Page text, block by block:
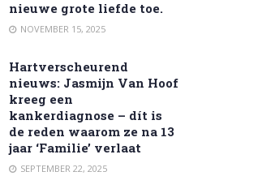
nieuwe grote liefde toe.
NOVEMBER 15, 2025
Hartverscheurend
nieuws: Jasmijn Van Hoof
kreeg een
kankerdiagnose – dít is
de reden waarom ze na 13
jaar ‘Familie’ verlaat
SEPTEMBER 22, 2025